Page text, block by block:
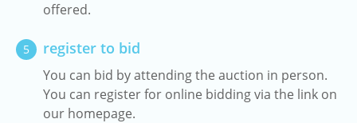
offered.
5 register to bid
You can bid by attending the auction in person.
You can register for online bidding via the link on
our homepage.